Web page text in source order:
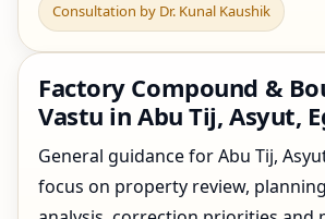
Consultation by Dr. Kunal Kaushik
Factory Compound &
Vastu in Abu Tij, Asyut,
General guidance for Abu Tij,
focus on property review,